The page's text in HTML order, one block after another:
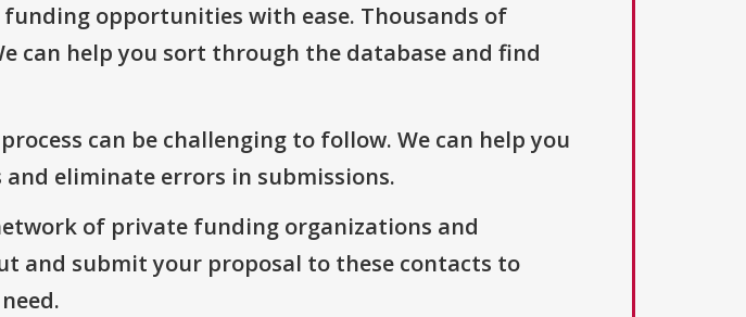
opportunities with ease. Thousands of
can help you sort through the database and find
can be challenging to follow. We can help you
eliminate errors in submissions.
of private funding organizations and
and submit your proposal to these contacts to